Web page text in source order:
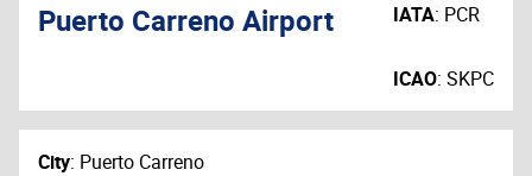
Puerto Carreno Airport IATA: PCR
ICAO: SKPC
City: Puerto Carreno